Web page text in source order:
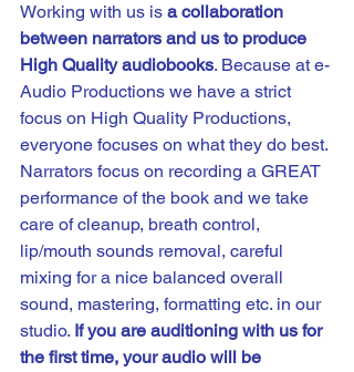
Working with us is a collaboration
between narrators and us to produce
High Quality audiobooks. Because at e-
Audio Productions we have a strict
focus on High Quality Productions,
everyone focuses on what they do best.
Narrators focus on recording a GREAT
performance of the book and we take
care of cleanup, breath control,
lip/mouth sounds removal, careful
mixing for a nice balanced overall
sound, mastering, formatting etc. in our
studio. If you are auditioning with us for
the first time, your audio will be